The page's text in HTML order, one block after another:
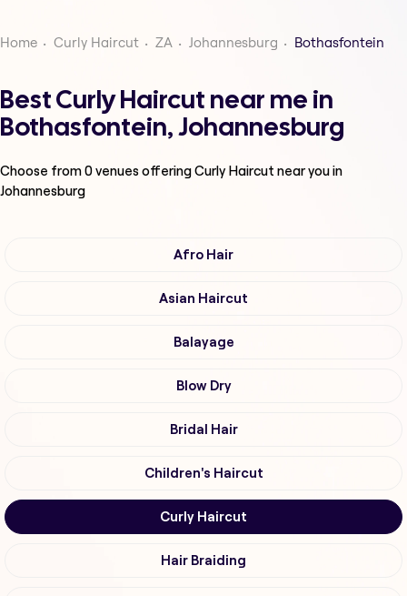
Home Curly Haircut ZA Johannesburg Bothasfontein
Best Curly Haircut near me in
Bothasfontein, Johannesburg
Choose from0venues offeringCurly Haircut near you in
Johannesburg
Afro Hair
Asian Haircut
Balayage
Blow Dry
Bridal Hair
Children's Haircut
Curly Haircut
Hair Braiding